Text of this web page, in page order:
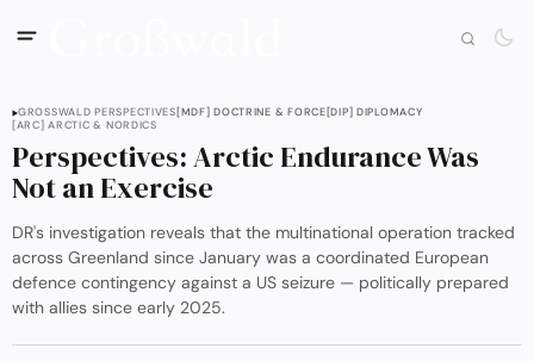
GROSSWALD PERSPECTIVES [MDF] DOCTRINE & FORCE[DIP] DIPLOMACY
[ARC] ARCTIC & NORDICS
Perspectives: Arctic Endurance Was
Not an Exercise
DR's investigation reveals that the multinational operation tracked
across Greenland since January was a coordinated European
defence contingency against a US seizure — politically prepared
with allies since early 2025.